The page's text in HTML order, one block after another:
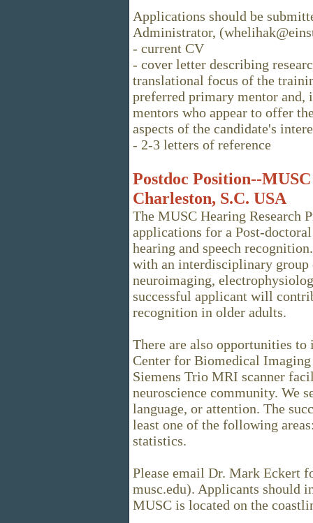
Applications should be
Administrator,
- current CV
- cover letter describing
translational focus of the
preferred primary mentor and,
mentors who appear to offer
aspects of the candidate's
- 2-3 letters of reference
Postdoc Position--
Charleston, S.C. USA
The MUSC Hearing Research
applications for a Post-
hearing and speech
with an interdisciplinary group
neuroimaging,
successful applicant will
recognition in older adults.
There are also opportunities
Center for Biomedical Imaging
Siemens Trio MRI scanner
neuroscience community. We
language, or attention. The
least one of the following
statistics.
Please email Dr. Mark Eckert
musc.edu). Applicants should
MUSC is located on the